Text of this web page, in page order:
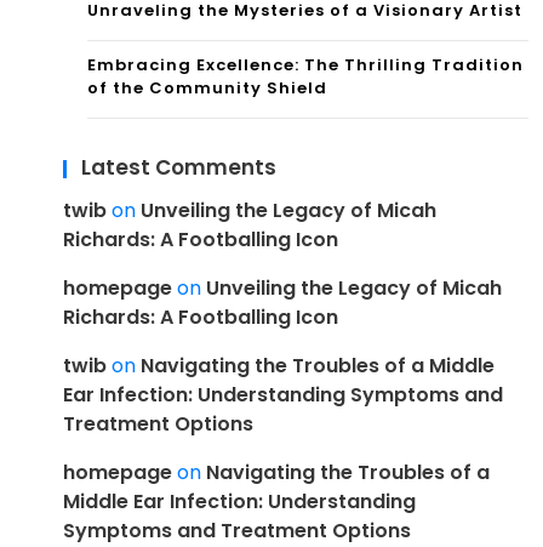
Unraveling the Mysteries of a Visionary Artist
Embracing Excellence: The Thrilling Tradition
of the Community Shield
Latest Comments
twibon Unveiling the Legacy of Micah
Richards: A Footballing Icon
homepageon Unveiling the Legacy of Micah
Richards: A Footballing Icon
twibon Navigating the Troubles of a Middle
Ear Infection: Understanding Symptoms and
Treatment Options
homepageon Navigating the Troubles of a
Middle Ear Infection: Understanding
Symptoms and Treatment Options